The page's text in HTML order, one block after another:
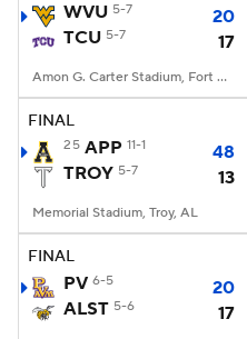
WVU 5-7
20
TCU 5-7 17
Amon G. Carter Stadium, Fort Worth, TX
FINAL
25 APP 11-1
48
TROY 5-7 13
Memorial Stadium, Troy, AL
FINAL
PV 6-5
20
ALST 5-6 17